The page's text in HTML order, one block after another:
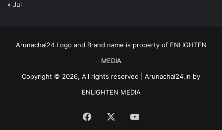
« Jul
Arunachal24 Logo and Brand name is property of ENLIGHTEN
MEDIA
Copyright © 2026, All rights reserved | Arunachal24.in by
ENLIGHTEN MEDIA
Facebook YouTube